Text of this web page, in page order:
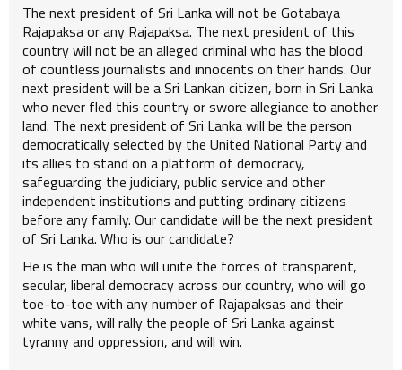
The next president of Sri Lanka will not be Gotabaya
Rajapaksa or any Rajapaksa. The next president of this
country will not be an alleged criminal who has the blood
of countless journalists and innocents on their hands. Our
next president will be a Sri Lankan citizen, born in Sri Lanka
who never fled this country or swore allegiance to another
land. The next president of Sri Lanka will be the person
democratically selected by the United National Party and
its allies to stand on a platform of democracy,
safeguarding the judiciary, public service and other
independent institutions and putting ordinary citizens
before any family. Our candidate will be the next president
of Sri Lanka. Who is our candidate?
He is the man who will unite the forces of transparent,
secular, liberal democracy across our country, who will go
toe-to-toe with any number of Rajapaksas and their
white vans, will rally the people of Sri Lanka against
tyranny and oppression, and will win.